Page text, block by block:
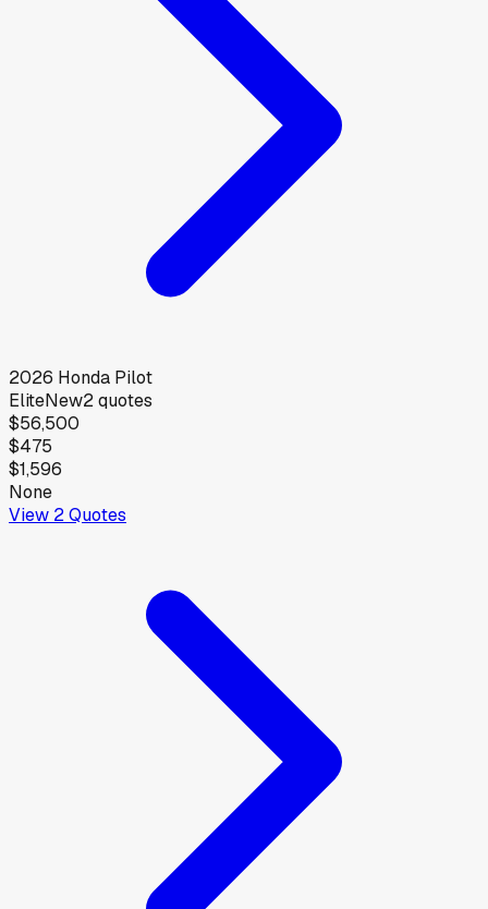
2026 Honda Pilot
EliteNew2quotes
$56,500
$475
$1,596
None
View 2Quotes